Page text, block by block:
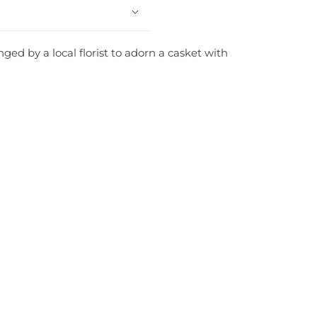
by a local florist to adorn a casket with